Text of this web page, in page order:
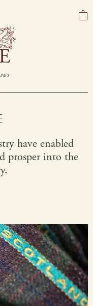
have enabled
prosper into the